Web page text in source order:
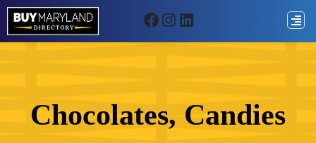
Facebook
InstagramLinkedIn
Chocolates, Candies